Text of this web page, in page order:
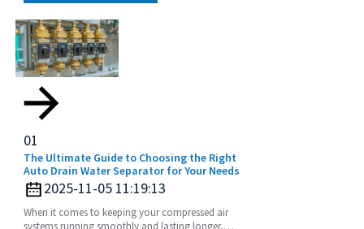
01
The Ultimate Guide to Choosing the Right
Auto Drain Water Separator for Your Needs
2025-11-05 11:19:13
When it comes to keeping your compressed air